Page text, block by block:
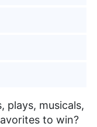
plays, musicals,
to win?